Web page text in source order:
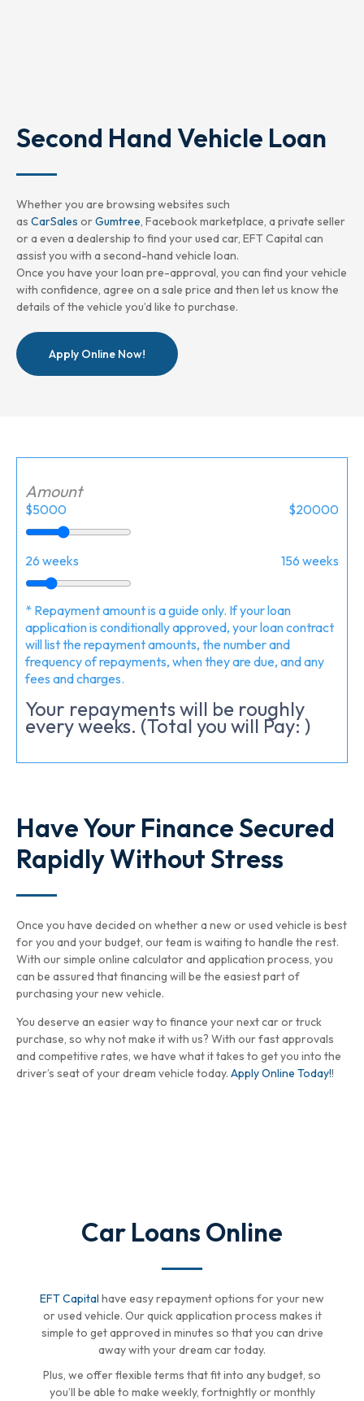
Second Hand Vehicle Loan
Whether you are browsing websites such
as CarSales orGumtree, Facebook marketplace, a private seller
or a even a dealership to find your used car, EFT Capital can
assist you with a second-hand vehicle loan.
Once you have your loan pre-approval, you can find your vehicle
with confidence, agree on a sale price and then let us know the
details of the vehicle you’d like to purchase.
Apply Online Now!
Have Your Finance Secured
Rapidly Without Stress
Once you have decided on whether a new or used vehicle is best
for you and your budget, our team is waiting to handle the rest.
With our simple online calculator and application process, you
can be assured that financing will be the easiest part of
purchasing your new vehicle.
You deserve an easier way to finance your next car or truck
purchase, so why not make it with us? With our fast approvals
and competitive rates, we have what it takes to get you into the
driver’s seat of your dream vehicle today. Apply Online Today!!
Amount
$5000 $20000
26 weeks 156 weeks
* Repayment amount is a guide only. If your loan
application is conditionally approved, your loan contract
will list the repayment amounts, the number and
frequency of repayments, when they are due, and any
fees and charges.
Your repayments will be roughly
every weeks. (Total you will Pay: )
Car Loans Online
EFT Capital have easy repayment options for your new
or used vehicle. Our quick application process makes it
simple to get approved in minutes so that you can drive
away with your dream car today.
Plus, we offer flexible terms that fit into any budget, so
you’ll be able to make weekly, fortnightly or monthly